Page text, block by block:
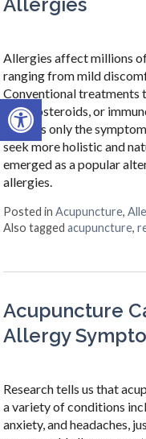
Open toolbar
Allergies
Allergies affect millions
ranging from mild
Conventional treatments
corticosteroids, or
address only the
seek more holistic and
emerged as a popular
allergies.
Posted inAcupuncture,
Also taggedacupuncture,
Acupuncture
Allergy
Research tells us that
a variety of conditions
anxiety, and headaches,